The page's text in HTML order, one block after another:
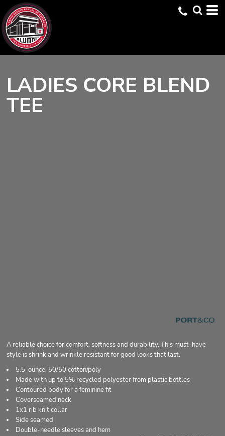
LADIES CORE BLEND
TEE
A reliable choice for comfort, softness and durability. This must-have
style is shrink and wrinkle resistant for good looks that last.
5.5-ounce, 50/50 cotton/poly
Made with up to 5% recycled polyester from plastic bottles
Contoured body for a feminine fit
Coverseamed neck
1x1 rib knit collar
Side seamed
Double-needle sleeves and hem